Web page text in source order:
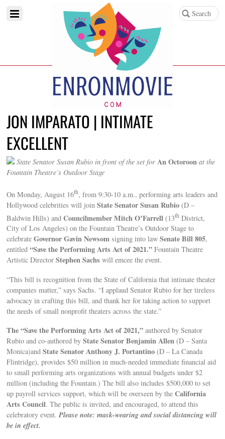
JON IMPARATO | INTIMATE
EXCELLENT
State Senator Susan Rubio in front of the set for An Octoroon at the
Fountain Theatre’s Outdoor Stage
On Monday, August 16th, from 9:30-10 a.m., performing arts leaders and
Hollywood celebrities will joinState Senator Susan Rubio (D –
Baldwin Hills) andCouncilmember Mitch O’Farrell (13th District,
City of Los Angeles) on the Fountain Theatre’s Outdoor Stage to
celebrateGovernor Gavin Newsom signing into lawSenate Bill 805,
entitled“Save the Performing Arts Act of 2021.” Fountain Theatre
Artistic DirectorStephen Sachs will emcee the event.
“This bill is recognition from the State of California that intimate theater
companies matter,” says Sachs. “I applaud Senator Rubio for her tireless
advocacy in crafting this bill, and thank her for taking action to support
the needs of small nonprofit theaters across the state.”
The “Save the Performing Arts Act of 2021,” authored by Senator
Rubio and co-authored byState Senator Benjamin Allen (D – Santa
Monica)andState Senator Anthony J. Portantino (D – La Canada
Flintridge), provides $50 million in much-needed immediate financial aid
to small performing arts organizations with annual budgets under $2
million (including the Fountain.) The bill also includes $500,000 to set
up payroll services support, which will be overseen by theCalifornia
Arts Council. The public is invited, and encouraged, to attend this
celebratory event.Please note: mask-wearing and social distancing will
be in effect.